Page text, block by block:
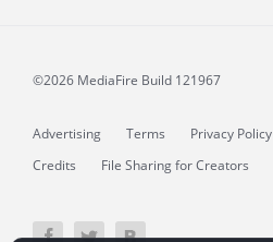
©2026 MediaFire Build 121967
Advertising Terms Privacy Policy
Credits
File Sharing for Creators